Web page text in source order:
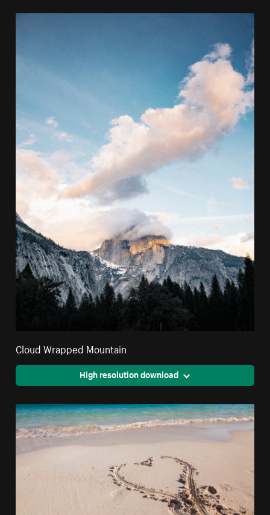
Cloud Wrapped Mountain
High resolution download